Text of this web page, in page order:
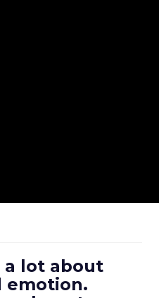
a lot about
emotion.